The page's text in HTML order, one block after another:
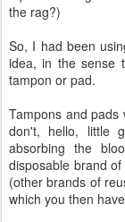
the rag?)
So, I had been
idea, in the
tampon or pad.
Tampons and pads
don't, hello, little
absorbing the
disposable brand
(other brands of
which you then